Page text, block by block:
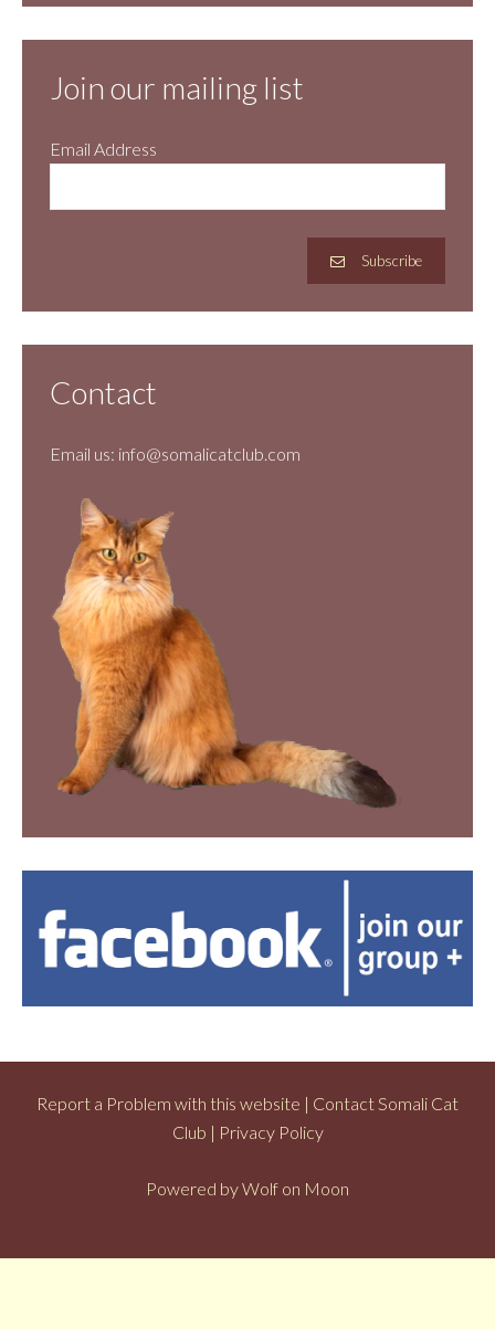
Join our mailing list
Email Address
Subscribe
Contact
Email us: info@somalicatclub.com
Report a Problem with this website | Contact Somali Cat
Club | Privacy Policy
Powered byWolf on Moon